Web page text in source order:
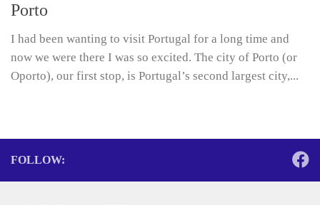
Porto
I had been wanting to visit Portugal for a long time and
now we were there I was so excited. The city of Porto (or
Oporto), our first stop, is Portugal’s second largest city,...
FOLLOW: